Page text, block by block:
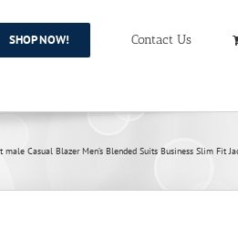
SHOP NOW! Contact Us
Casual Blazer Men’s Blended Suits Business Slim Fit